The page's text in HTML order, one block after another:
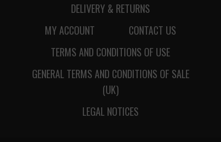
DELIVERY & RETURNS
MY ACCOUNT
CONTACT US
TERMS AND CONDITIONS OF USE
GENERAL TERMS AND CONDITIONS OF SALE
(UK)
LEGAL NOTICES